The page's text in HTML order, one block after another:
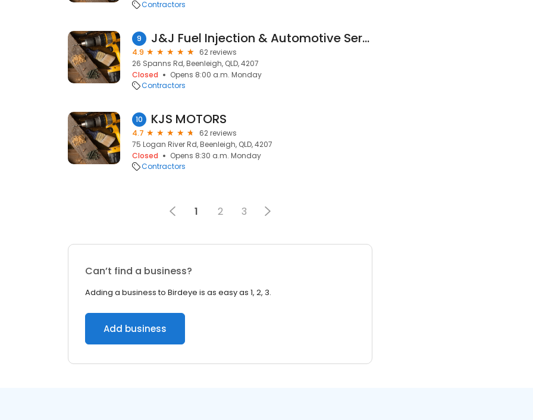
Contractors
9 J&J Fuel Injection & Automotive Service
4.9
62 reviews
26 Spanns Rd, Beenleigh, QLD, 4207
Closed
Opens 8:00 a.m. Monday
Contractors
10 KJS MOTORS
4.7
62 reviews
75 Logan River Rd, Beenleigh, QLD, 4207
Closed
Opens 8:30 a.m. Monday
Contractors
1 2 3
Can’t find a business?
Adding a business to Birdeye is as easy as 1, 2, 3.
Add business